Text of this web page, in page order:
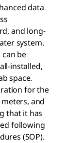
data
and long-
system.
be
installed,
space.
for the
and
that it has
following
(SOP).